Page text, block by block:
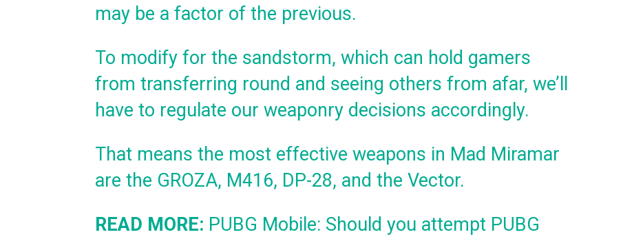
may be a factor of the previous.
To modify for the sandstorm, which can hold gamers
from transferring round and seeing others from afar, we’ll
have to regulate our weaponry decisions accordingly.
That means the most effective weapons in Mad Miramar
are the GROZA, M416, DP-28, and the Vector.
READ MORE: PUBG Mobile: Should you attempt PUBG